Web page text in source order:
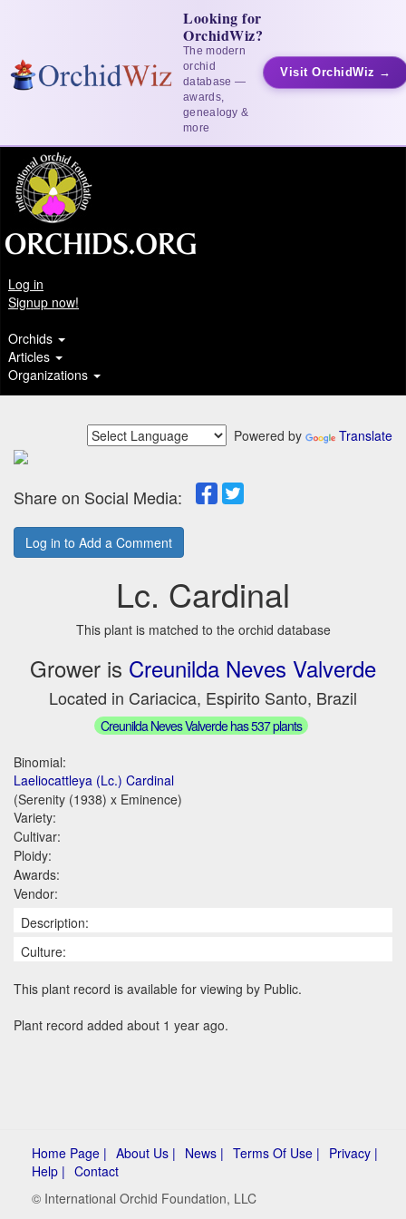
Looking for
OrchidWiz?
The modern
orchid
database —
awards,
genealogy &
more
Visit OrchidWiz →
Log in
Signup now!
Orchids
Articles
Organizations
Powered by Translate
Share on Social Media:
Log in to Add a Comment
Lc. Cardinal
This plant is matched to the orchid database
Grower is Creunilda Neves Valverde
Located in Cariacica, Espirito Santo, Brazil
Creunilda Neves Valverde has 537 plants
Binomial:
Laeliocattleya (Lc.) Cardinal
(Serenity (1938) x Eminence)
Variety:
Cultivar:
Ploidy:
Awards:
Vendor:
Description:
Culture:
This plant record is available for viewing by Public.
Plant record added about 1 year ago.
Home Page | About Us | News | Terms Of Use | Privacy |
Help | Contact
© International Orchid Foundation, LLC